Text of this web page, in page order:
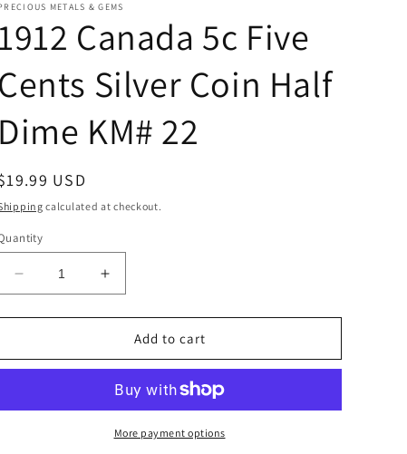
METALS & GEMS
1912 Canada 5c Five
Cents Silver Coin Half
Dime KM# 22
USD
calculated at checkout.
Decrease
quantity
for
Canada
Cents
Increase
quantity
for
1912
Canada
Five
Cents
Silver
Add to cart
More payment options